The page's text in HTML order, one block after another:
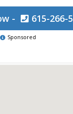
- 615-266-
Sponsored